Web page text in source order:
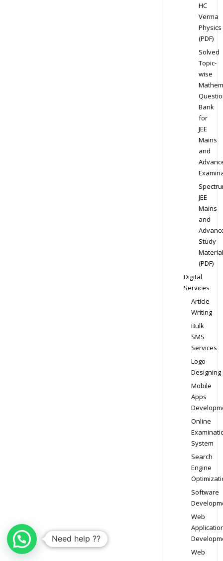
HC
Verma
Physics
(PDF)
Solved
Topic-
wise
Bank
for
JEE
Mains
and
JEE
Mains
and
Study
Material
(PDF)
Digital
Services
Article
Writing
Bulk
SMS
Services
Logo
Designing
Mobile
Apps
Online
System
Search
Engine
Software
Web
Web
Need help ??